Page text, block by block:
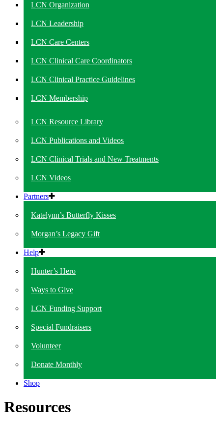
LCN Organization
LCN Leadership
LCN Care Centers
LCN Clinical Care Coordinators
LCN Clinical Practice Guidelines
LCN Membership
LCN Resource Library
LCN Publications and Videos
LCN Clinical Trials and New Treatments
LCN Videos
Partners
Katelynn’s Butterfly Kisses
Morgan’s Legacy Gift
Help
Hunter’s Hero
Ways to Give
LCN Funding Support
Special Fundraisers
Volunteer
Donate Monthly
Shop
Resources